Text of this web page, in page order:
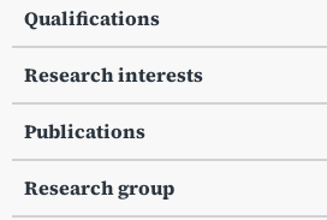
Qualifications
Research interests
Publications
Research group